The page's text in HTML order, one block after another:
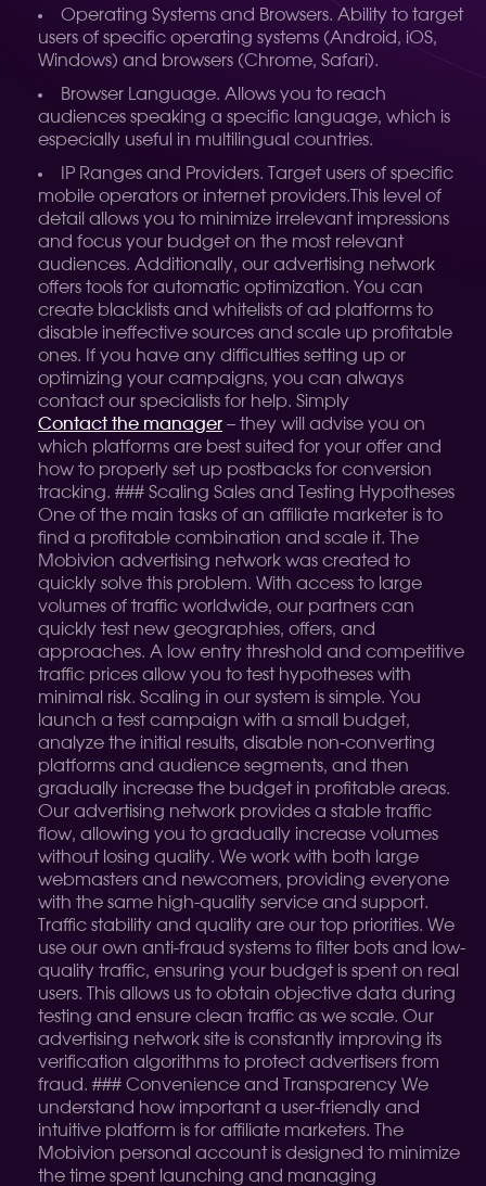
Operating Systems and Browsers. Ability to target
users of specific operating systems (Android, iOS,
Windows) and browsers (Chrome, Safari).
Browser Language. Allows you to reach
audiences speaking a specific language, which is
especially useful in multilingual countries.
IP Ranges and Providers. Target users of specific
mobile operators or internet providers. This level of
detail allows you to minimize irrelevant impressions
and focus your budget on the most relevant
audiences. Additionally, our advertising network
offers tools for automatic optimization. You can
create blacklists and whitelists of ad platforms to
disable ineffective sources and scale up profitable
ones. If you have any difficulties setting up or
optimizing your campaigns, you can always
contact our specialists for help. Simply
Contact the manager – they will advise you on
which platforms are best suited for your offer and
how to properly set up postbacks for conversion
tracking. ### Scaling Sales and Testing Hypotheses
One of the main tasks of an affiliate marketer is to
find a profitable combination and scale it. The
Mobivion advertising network was created to
quickly solve this problem. With access to large
volumes of traffic worldwide, our partners can
quickly test new geographies, offers, and
approaches. A low entry threshold and competitive
traffic prices allow you to test hypotheses with
minimal risk. Scaling in our system is simple. You
launch a test campaign with a small budget,
analyze the initial results, disable non-converting
platforms and audience segments, and then
gradually increase the budget in profitable areas.
Our advertising network provides a stable traffic
flow, allowing you to gradually increase volumes
without losing quality. We work with both large
webmasters and newcomers, providing everyone
with the same high-quality service and support.
Traffic stability and quality are our top priorities. We
use our own anti-fraud systems to filter bots and low-
quality traffic, ensuring your budget is spent on real
users. This allows us to obtain objective data during
testing and ensure clean traffic as we scale. Our
advertising network site is constantly improving its
verification algorithms to protect advertisers from
fraud. ### Convenience and Transparency We
understand how important a user-friendly and
intuitive platform is for affiliate marketers. The
Mobivion personal account is designed to minimize
the time spent launching and managing